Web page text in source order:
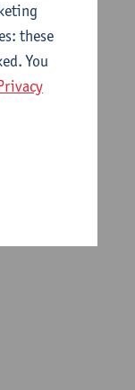
these
You